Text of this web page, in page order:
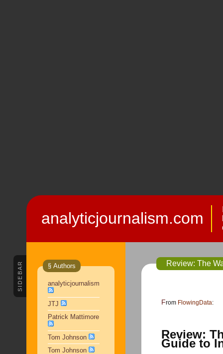
analyticjournalism.com
SIDEBAR § Authors
analyticjournalism
JTJ
Patrick Mattimore
Tom Johnson
Tom Johnson
Review: The
From FlowingData:
Review:
Guide to